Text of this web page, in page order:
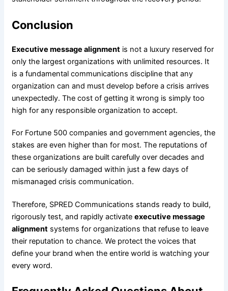
Conclusion
Executive message alignmentis not a luxury reserved for
only the largest organizations with unlimited resources. It
is a fundamental communications discipline that any
organization can and must develop before a crisis arrives
unexpectedly. The cost of getting it wrong is simply too
high for any responsible organization to accept.
For Fortune 500 companies and government agencies, the
stakes are even higher than for most. The reputations of
these organizations are built carefully over decades and
can be seriously damaged within just a few days of
mismanaged crisis communication.
Therefore, SPRED Communications stands ready to build,
rigorously test, and rapidly activate executive message
alignment systems for organizations that refuse to leave
their reputation to chance. We protect the voices that
define your brand when the entire world is watching your
every word.